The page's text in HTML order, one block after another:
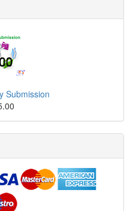
Submission